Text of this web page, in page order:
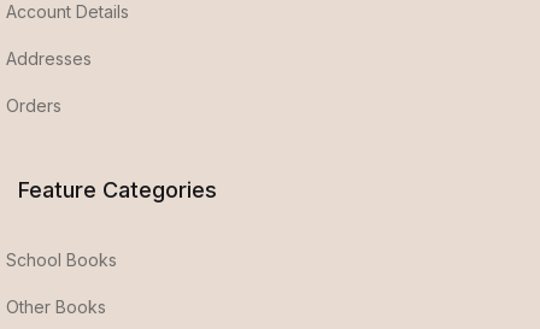
Account Details
Addresses
Orders
Feature Categories
School Books
Other Books